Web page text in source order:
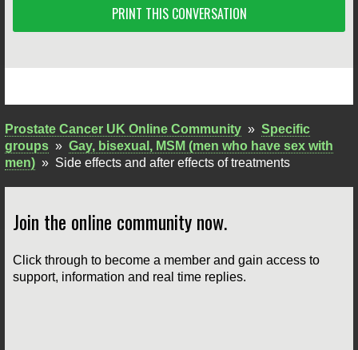
PRINT THIS CONVERSATION
Prostate Cancer UK Online Community » Specific
groups » Gay, bisexual, MSM (men who have sex with
men) » Side effects and after effects of treatments
Join the online community now.
Click through to become a member and gain access to
support, information and real time replies.